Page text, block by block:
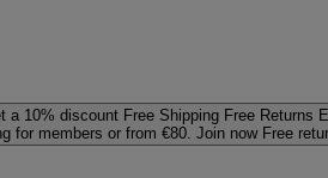
a 10% discount Free Shipping Free Returns
for members or from €80. Join now Free